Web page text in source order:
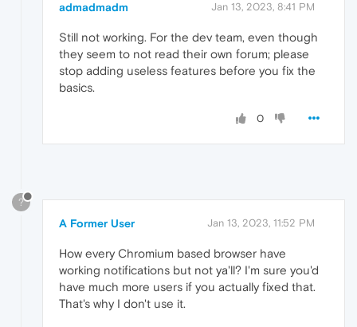
admadmadm Jan 13, 2023, 8:41 PM
Still not working. For the dev team, even though
they seem to not read their own forum; please
stop adding useless features before you fix the
basics.
0
?
A Former User Jan 13, 2023, 11:52 PM
How every Chromium based browser have
working notifications but not ya'll? I'm sure you'd
have much more users if you actually fixed that.
That's why I don't use it.